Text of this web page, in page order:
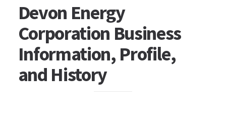
Devon Energy
Corporation Business
Information, Profile,
and History